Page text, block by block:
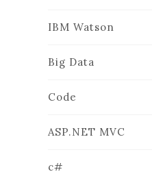
IBM Watson
Big Data
Code
ASP.NET MVC
c#